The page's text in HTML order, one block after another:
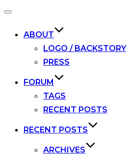
Toggle
ABOUT
LOGO / BACKSTORY
PRESS
FORUM
TAGS
RECENT POSTS
RECENT POSTS
ARCHIVES